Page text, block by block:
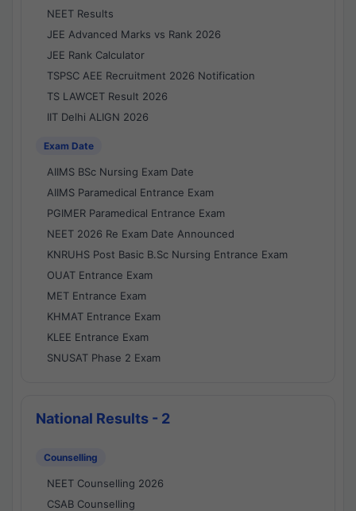
NEET Results
JEE Advanced Marks vs Rank 2026
JEE Rank Calculator
TSPSC AEE Recruitment 2026 Notification
TS LAWCET Result 2026
IIT Delhi ALIGN 2026
Exam Date
AIIMS BSc Nursing Exam Date
AIIMS Paramedical Entrance Exam
PGIMER Paramedical Entrance Exam
NEET 2026 Re Exam Date Announced
KNRUHS Post Basic B.Sc Nursing Entrance Exam
OUAT Entrance Exam
MET Entrance Exam
KHMAT Entrance Exam
KLEE Entrance Exam
SNUSAT Phase 2 Exam
National Results - 2
Counselling
NEET Counselling 2026
CSAB Counselling